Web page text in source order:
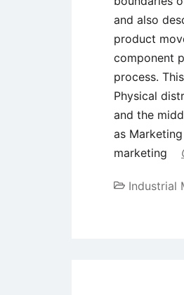
and also
product
component
process.
Physical
and the
as
marketing
Industrial